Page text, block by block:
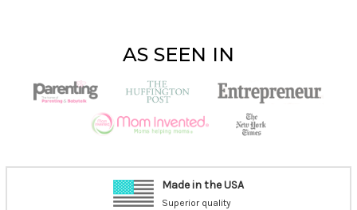
AS SEEN IN
Made in the USA
Superior quality